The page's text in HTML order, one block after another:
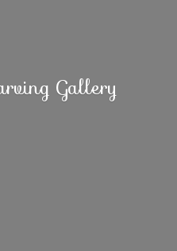
Gallery